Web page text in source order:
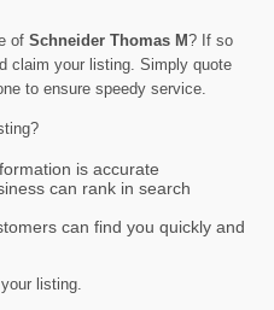
of Schneider Thomas M? If so
claim your listing. Simply quote
to ensure speedy service.
is accurate
can rank in search
can find you quickly and
listing.